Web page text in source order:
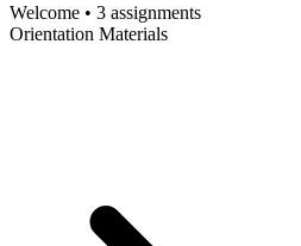
Welcome • 3 assignments
Orientation Materials